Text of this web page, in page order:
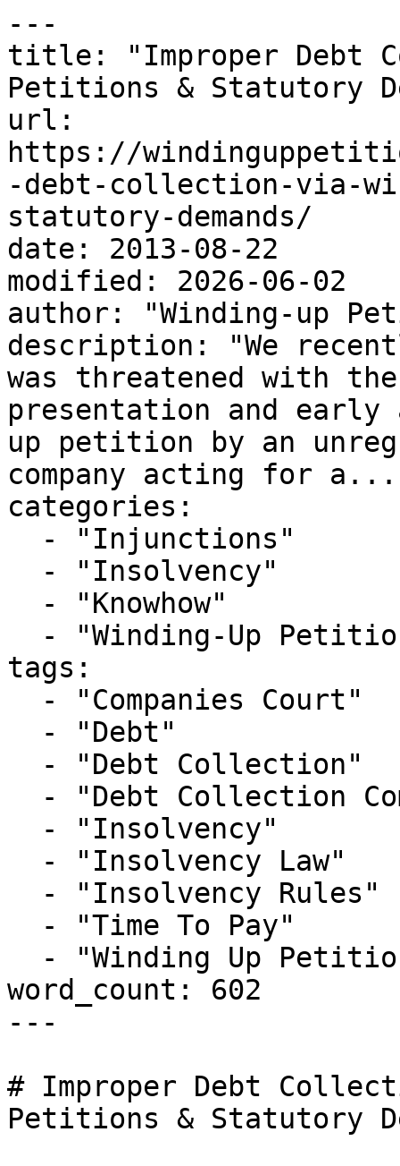
---
title: "Improper Debt
Petitions & Statutory
url:
https://
-debt-collection-via-
statutory-demands/
date: 2013-08-22
modified: 2026-06-02
author: "Winding-up
description: "We
was threatened with
presentation and early
up petition by an
company acting for
categories:
tags:
word_count: 602
---
# Improper Debt
Petitions & Statutory